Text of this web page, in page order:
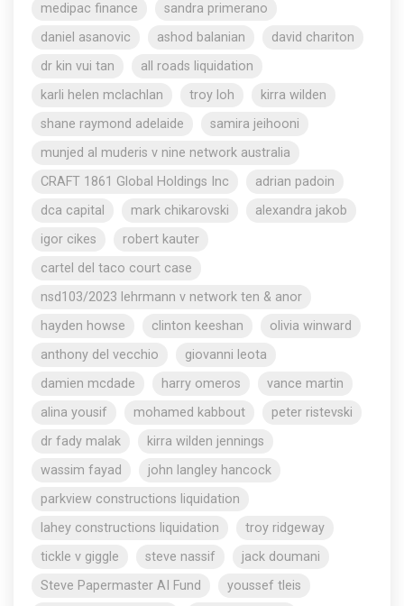
medipac finance
sandra primerano
daniel asanovic
ashod balanian
david chariton
dr kin vui tan
all roads liquidation
karli helen mclachlan
troy loh
kirra wilden
shane raymond adelaide
samira jeihooni
munjed al muderis v nine network australia
CRAFT 1861 Global Holdings Inc
adrian padoin
dca capital
mark chikarovski
alexandra jakob
igor cikes
robert kauter
cartel del taco court case
nsd103/2023 lehrmann v network ten & anor
hayden howse
clinton keeshan
olivia winward
anthony del vecchio
giovanni leota
damien mcdade
harry omeros
vance martin
alina yousif
mohamed kabbout
peter ristevski
dr fady malak
kirra wilden jennings
wassim fayad
john langley hancock
parkview constructions liquidation
lahey constructions liquidation
troy ridgeway
tickle v giggle
steve nassif
jack doumani
Steve Papermaster AI Fund
youssef tleis